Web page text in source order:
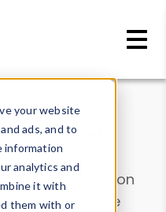
your website
ads, and to
information
analytics and
it with
them with or
into information
or contribute